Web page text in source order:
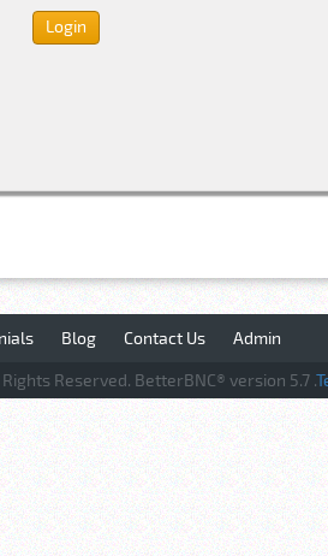
Blog Contact Us Admin
Reserved. BetterBNC® version 5.7 .